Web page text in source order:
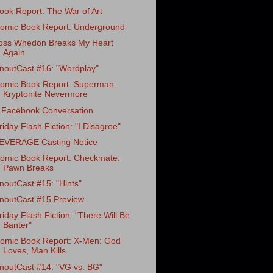
Report: The War of Art
Book Report: Underground
Whedon Breaks My Heart
Again
#16: "Wordplay"
Book Report: Superman:
Kryptonite Nevermore
Facebook Conversation
Flash Fiction: "I Disagree"
Casting Notice
Book Report: Checkmate:
Pawn Breaks
#15: "Hints"
#15 Preview
Flash Fiction: "There Will Be
Banter"
Book Report: X-Men: God
Loves, Man Kills
#14: "VG vs. BG"